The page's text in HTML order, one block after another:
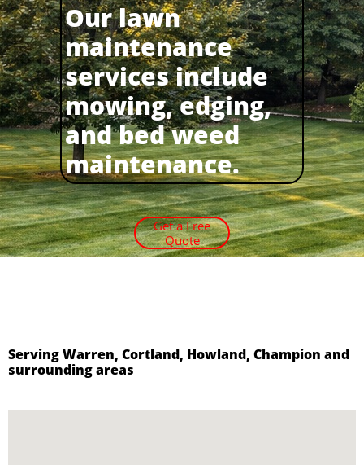
Our lawn
maintenance
services include
mowing, edging,
and bed weed
maintenance.
Get a Free
Quote
Serving Warren, Cortland, Howland, Champion and
surrounding areas